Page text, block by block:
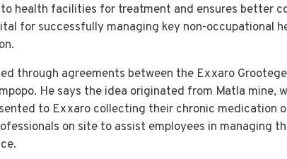
health facilities for treatment and ensures better
for successfully managing key non-occupational
through agreements between the Exxaro
He says the idea originated from Matla mine,
to Exxaro collecting their chronic medication
on site to assist employees in managing